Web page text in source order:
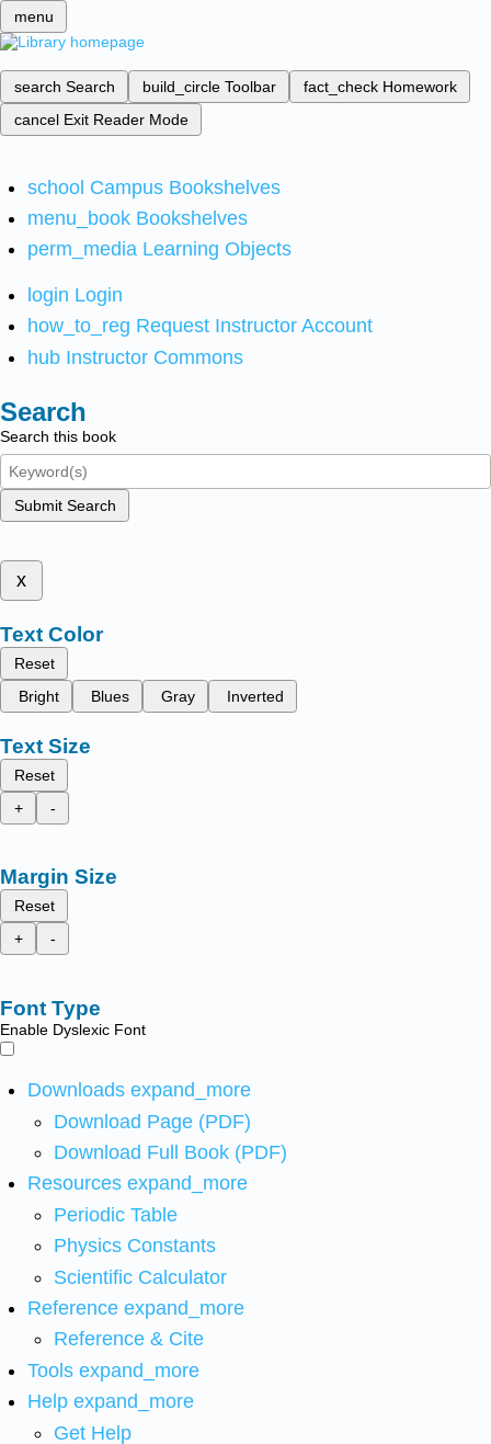
menu
search Search build_circle Toolbar fact_check Homework
cancel Exit Reader Mode
school Campus Bookshelves
menu_book Bookshelves
perm_media Learning Objects
login Login
how_to_reg Request Instructor Account
hub Instructor Commons
Search
Search this book
Submit Search
x
Text Color
Reset
Bright
Blues Gray Inverted
Text Size
Reset
+
-
Margin Size
Reset
+
-
Font Type
Enable Dyslexic Font
Downloads expand_more
Download Page (PDF)
Download Full Book (PDF)
Resources expand_more
Periodic Table
Physics Constants
Scientific Calculator
Reference expand_more
Reference & Cite
Tools expand_more
Help expand_more
Get Help